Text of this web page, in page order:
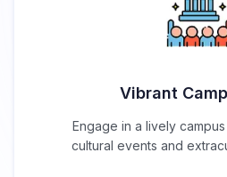
Vibrant
Engage in a lively
cultural events and